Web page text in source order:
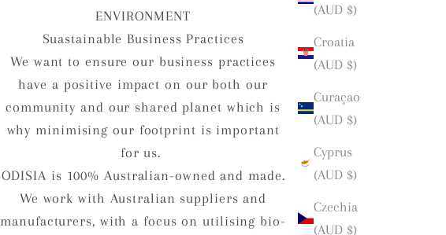
(AUD $)
Croatia
(AUD $)
Curaçao
(AUD $)
Cyprus
(AUD $)
Czechia
(AUD $)
ENVIRONMENT
Suastainable Business Practices
We want to ensure our business practices
have a positive impact on our both our
community and our shared planet which is
why minimising our footprint is important
for us.
ODISIA is 100% Australian-owned and made.
We work with Australian suppliers and
manufacturers, with a focus on utilising bio-